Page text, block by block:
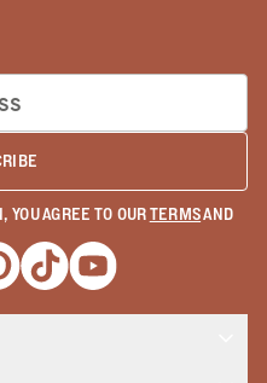
YOU AGREE TO OURTERMSAND
window
a new window
a new window
Opens a new window
Opens a new